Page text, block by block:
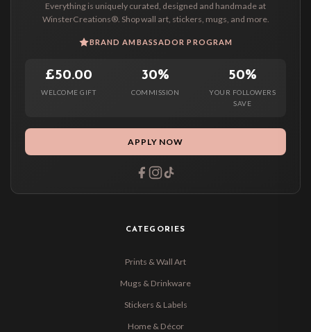
Everything is uniquely curated, designed and handmade at
WinsterCreations®. Shop wall art, stickers, mugs, and more.
BRAND AMBASSADOR PROGRAM
£50.00
WELCOME GIFT
30%
COMMISSION
50%
YOUR FOLLOWERS
SAVE
APPLY NOW
CATEGORIES
Prints & Wall Art
Mugs & Drinkware
Stickers & Labels
Home & Décor